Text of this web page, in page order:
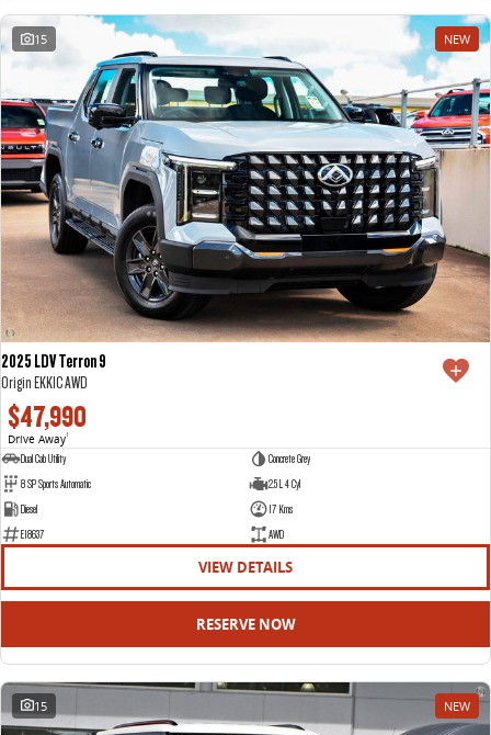
15 NEW
2025 LDV Terron 9
Origin EKK1C AWD
$47,990
Drive Away1
Dual Cab Utility
Concrete Grey
8 SP Sports Automatic
2.5 L 4 Cyl
Diesel
17 Kms
E18637
AWD
VIEW DETAILS
RESERVE NOW
15 NEW